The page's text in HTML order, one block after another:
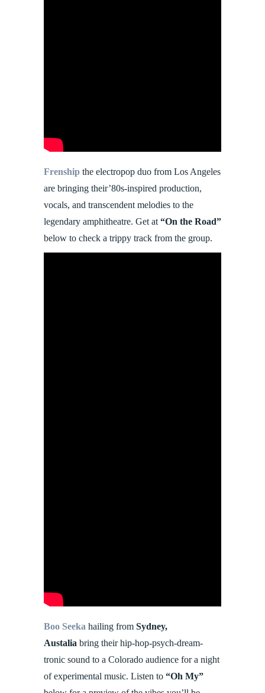
Frenship the electropop duo from Los Angeles
are bringing their’80s-inspired production,
vocals, and transcendent melodies to the
legendary amphitheatre. Get at “On the Road”
below to check a trippy track from the group.
Boo Seeka hailing from Sydney,
Austalia bring their hip-hop-psych-dream-
tronic sound to a Colorado audience for a night
of experimental music. Listen to “Oh My”